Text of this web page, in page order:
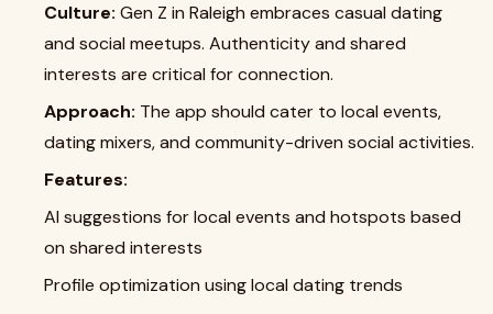
Culture: Gen Z in Raleigh embraces casual dating
and social meetups. Authenticity and shared
interests are critical for connection.
Approach: The app should cater to local events,
dating mixers, and community-driven social activities.
Features:
AI suggestions for local events and hotspots based
on shared interests
Profile optimization using local dating trends